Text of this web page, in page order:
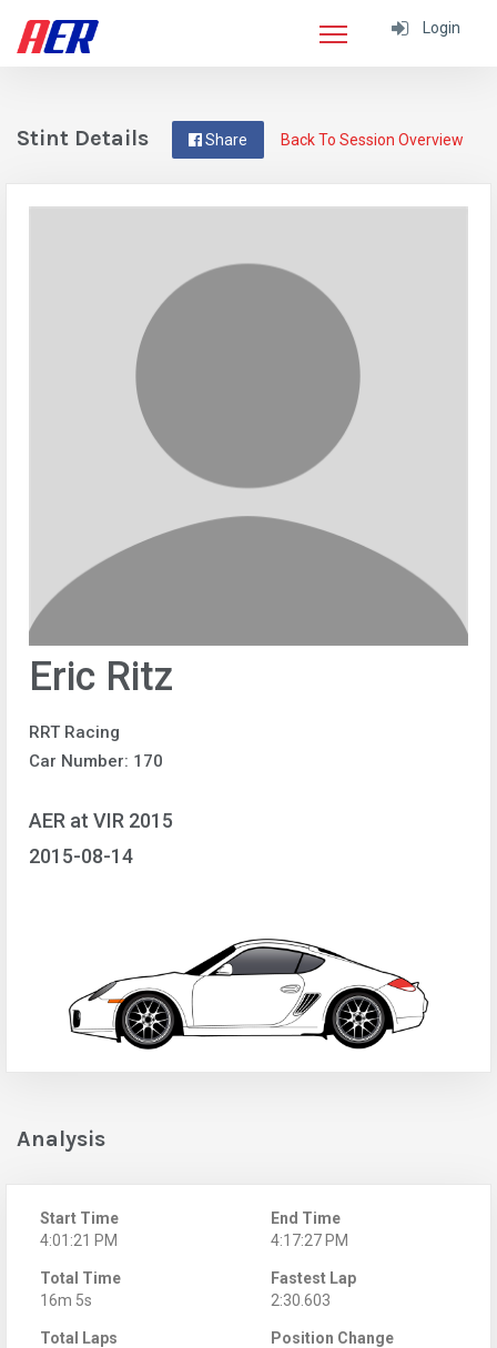
Login
Back To Session Overview
Share
Stint Details
Eric Ritz
RRT Racing
Car Number: 170
AER at VIR 2015
2015-08-14
Analysis
Start Time
4:01:21 PM
End Time
4:17:27 PM
Total Time
16m 5s
Fastest Lap
2:30.603
Total Laps
Position Change